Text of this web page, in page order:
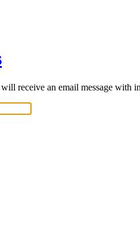
receive an email message with